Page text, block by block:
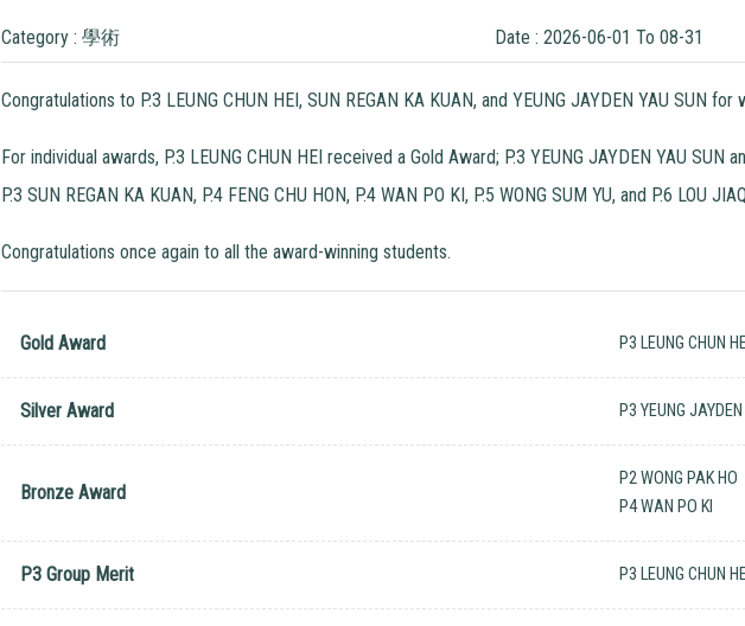
Category : 學術 Date : 2026-06-01 To 08-31
Congratulations to P.3 LEUNG CHUN HEI, SUN REGAN KA KUAN, and YEUNG JAYDEN YAU SUN
For individual awards, P.3 LEUNG CHUN HEI received a Gold Award; P.3 YEUNG JAYDEN YAU SUN
P.3 SUN REGAN KA KUAN, P.4 FENG CHU HON, P.4 WAN PO KI, P.5 WONG SUM YU, and P.6 LOU
Congratulations once again to all the award-winning students.
Gold Award P3 LEUNG CHUN
Silver Award P3 YEUNG
Bronze Award
P2 WONG PAK HO
P4 WAN PO KI
P3 Group Merit P3 LEUNG CHUN